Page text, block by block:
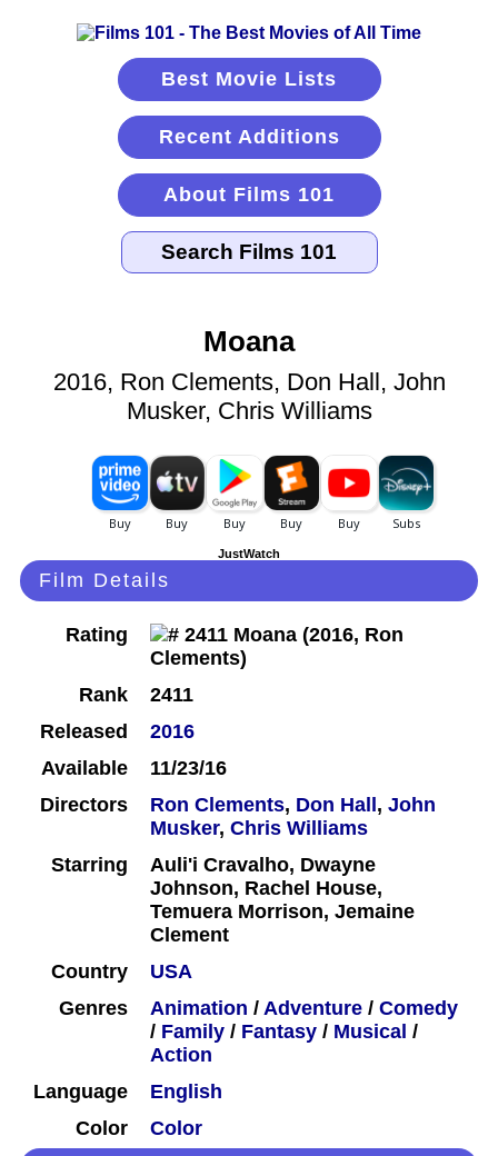
Best Movie Lists
Recent Additions
About Films 101
Moana
2016, Ron Clements, Don Hall, John
Musker, Chris Williams
JustWatch
Film Details
Rating
Rank
2411
Released
2016
Available
11/23/16
Directors
Ron Clements, Don Hall , John
Musker, Chris Williams
Starring
Auli'i Cravalho, Dwayne
Johnson, Rachel House,
Temuera Morrison, Jemaine
Clement
Country
USA
Genres
Animation / Adventure / Comedy
/ Family / Fantasy / Musical /
Action
Language
English
Color
Color